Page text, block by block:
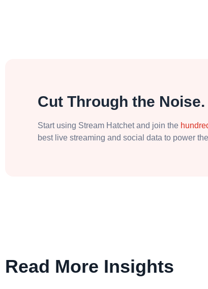
Cut Through the Noise.
Start using Stream Hatchet and join the
best live streaming and social data to power
Read More Insights